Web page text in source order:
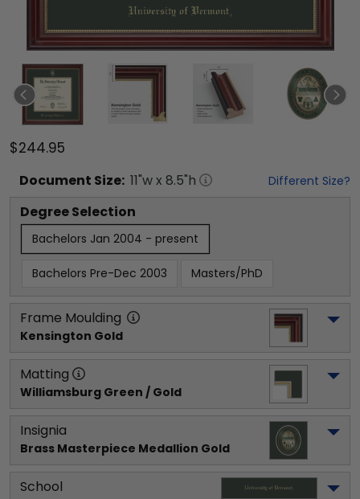
$244.95
Document Size: 11"w x 8.5"h Different Size?
Degree Selection
Bachelors Jan 2004 - present
Bachelors Pre-Dec 2003 Masters/PhD
Frame Moulding
Kensington Gold
Matting
Williamsburg Green / Gold
Insignia
Brass Masterpiece Medallion Gold
School